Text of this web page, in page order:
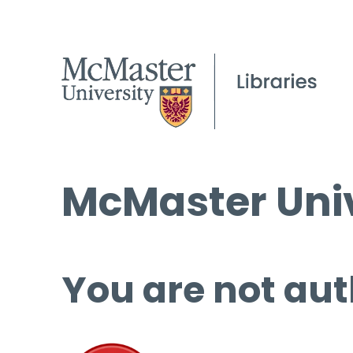
McMaster
You are not